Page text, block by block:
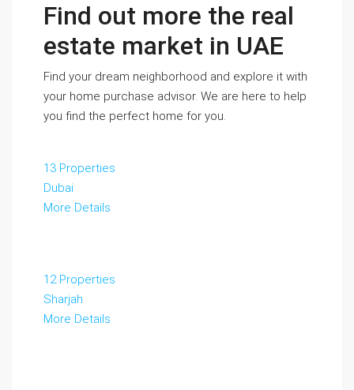
Find out more the real
estate market in UAE
Find your dream neighborhood and explore it with
your home purchase advisor. We are here to help
you find the perfect home for you.
13 Properties
Dubai
More Details
12 Properties
Sharjah
More Details